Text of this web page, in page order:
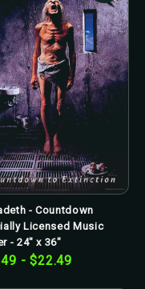
- Countdown
Licensed Music
- 24" x 36"
- $22.49